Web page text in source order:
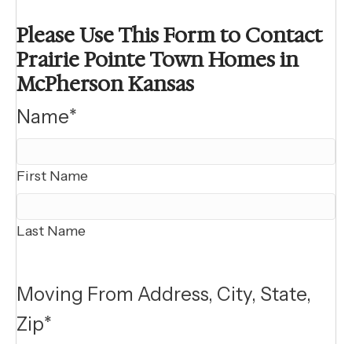
Please Use This Form to Contact
Prairie Pointe Town Homes in
McPherson Kansas
Name*
First Name
Last Name
Moving From Address, City, State,
Zip*